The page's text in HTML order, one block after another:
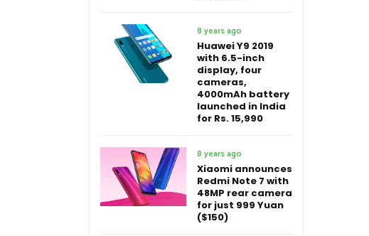
8 years ago
Huawei Y9 2019
with 6.5-inch
display, four
cameras,
4000mAh battery
launched in India
for Rs. 15,990
8 years ago
Xiaomi announces
Redmi Note 7 with
48MP rear camera
for just 999 Yuan
($150)